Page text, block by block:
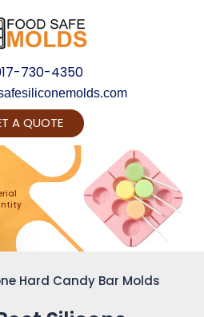
730-4350
A QUOTE
Hard Candy Bar Molds
your Product Vision into
Realty...
Yes, Let's Connect for Zoom Call